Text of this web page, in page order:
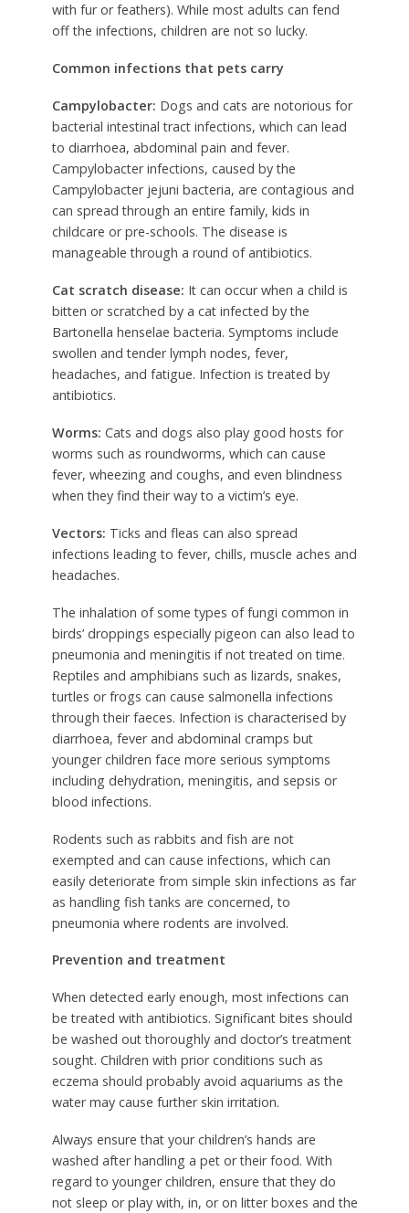
with fur or feathers). While most adults can fend
off the infections, children are not so lucky.
Common infections that pets carry
Campylobacter: Dogs and cats are notorious for
bacterial intestinal tract infections, which can lead
to diarrhoea, abdominal pain and fever.
Campylobacter infections, caused by the
Campylobacter jejuni bacteria, are contagious and
can spread through an entire family, kids in
childcare or pre-schools. The disease is
manageable through a round of antibiotics.
Cat scratch disease: It can occur when a child is
bitten or scratched by a cat infected by the
Bartonella henselae bacteria. Symptoms include
swollen and tender lymph nodes, fever,
headaches, and fatigue. Infection is treated by
antibiotics.
Worms: Cats and dogs also play good hosts for
worms such as roundworms, which can cause
fever, wheezing and coughs, and even blindness
when they find their way to a victim’s eye.
Vectors: Ticks and fleas can also spread
infections leading to fever, chills, muscle aches and
headaches.
The inhalation of some types of fungi common in
birds’ droppings especially pigeon can also lead to
pneumonia and meningitis if not treated on time.
Reptiles and amphibians such as lizards, snakes,
turtles or frogs can cause salmonella infections
through their faeces. Infection is characterised by
diarrhoea, fever and abdominal cramps but
younger children face more serious symptoms
including dehydration, meningitis, and sepsis or
blood infections.
Rodents such as rabbits and fish are not
exempted and can cause infections, which can
easily deteriorate from simple skin infections as far
as handling fish tanks are concerned, to
pneumonia where rodents are involved.
Prevention and treatment
When detected early enough, most infections can
be treated with antibiotics. Significant bites should
be washed out thoroughly and doctor’s treatment
sought. Children with prior conditions such as
eczema should probably avoid aquariums as the
water may cause further skin irritation.
Always ensure that your children’s hands are
washed after handling a pet or their food. With
regard to younger children, ensure that they do
not sleep or play with, in, or on litter boxes and the